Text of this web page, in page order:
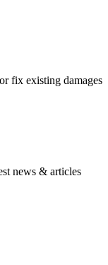
fix existing damages
news & articles